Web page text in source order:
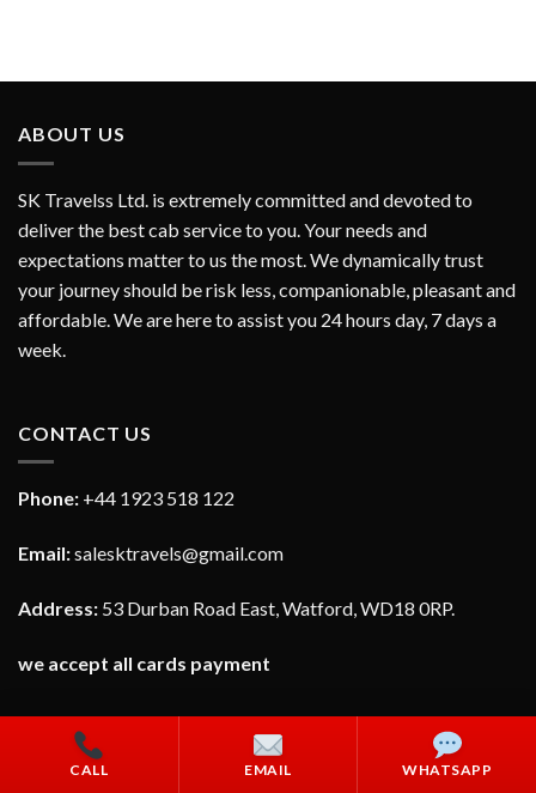
CALL EMAIL WHATSAPP
ABOUT US
SK Travelss Ltd. is extremely committed and devoted to
deliver the best cab service to you. Your needs and
expectations matter to us the most. We dynamically trust
your journey should be risk less, companionable, pleasant and
affordable. We are here to assist you 24 hours day, 7 days a
week.
CONTACT US
Phone: +44 1923 518 122
Email:salesktravels@gmail.com
Address: 53 Durban Road East, Watford, WD18 0RP.
we accept all cards payment